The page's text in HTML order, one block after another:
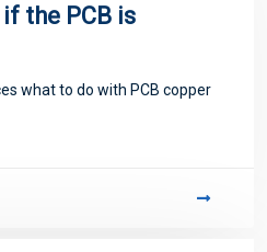
the PCB is
what to do with PCB copper